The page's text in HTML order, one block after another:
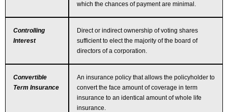
which the chances of payment are minimal.
Controlling
Interest
Direct or indirect ownership of voting shares
sufficient to elect the majority of the board of
directors of a corporation.
Convertible
Term Insurance
An insurance policy that allows the policyholder to
convert the face amount of coverage in term
insurance to an identical amount of whole life
insurance.